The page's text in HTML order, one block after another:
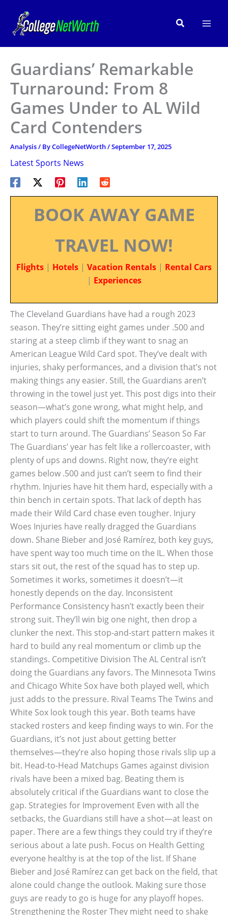
content
Search
Guardians’ Remarkable
Turnaround: From 8
Games Under to AL Wild
Card Contenders
Analysis/ ByCollegeNetWorth/September 17, 2025
Latest Sports News
BOOK AWAY GAME
TRAVEL NOW!
Flights | Hotels | Vacation Rentals | Rental Cars
| Experiences
The Cleveland Guardians have had a rough 2023
season. They’re sitting eight games under .500 and
staring at a steep climb if they want to snag an
American League Wild Card spot. They’ve dealt with
injuries, shaky performances, and a division that’s not
making things any easier. Still, the Guardians aren’t
throwing in the towel just yet. This post digs into their
season—what’s gone wrong, what might help, and
which players could shift the momentum if things
start to turn around. The Guardians’ Season So Far
The Guardians’ year has felt like a rollercoaster, with
plenty of ups and downs. Right now, they’re eight
games below .500 and just can’t seem to find their
rhythm. Injuries have hit them hard, especially with a
thin bench in certain spots. That lack of depth has
made their Wild Card chase even tougher. Injury
Woes Injuries have really dragged the Guardians
down. Shane Bieber and José Ramírez, both key guys,
have spent way too much time on the IL. When those
stars sit out, the rest of the squad has to step up.
Sometimes it works, sometimes it doesn’t—it
honestly depends on the day. Inconsistent
Performance Consistency hasn’t exactly been their
strong suit. They’ll win big one night, then drop a
clunker the next. This stop-and-start pattern makes it
hard to build any real momentum or climb up the
standings. Competitive Division The AL Central isn’t
doing the Guardians any favors. The Minnesota Twins
and Chicago White Sox have both played well, which
just adds to the pressure. Rival Teams The Twins and
White Sox look tough this year. Both teams have
stacked rosters and keep finding ways to win. For the
Guardians, it’s not just about getting better
themselves—they’re also hoping those rivals slip up a
bit. Head-to-Head Matchups Games against division
rivals have been a mixed bag. Beating them is
absolutely critical if the Guardians want to close the
gap. Strategies for Improvement Even with all the
setbacks, the Guardians still have a shot—at least on
paper. There are a few things they could try if they’re
serious about a late push. Focus on Health Getting
everyone healthy is at the top of the list. If Shane
Bieber and José Ramírez can get back on the field, that
alone could change the outlook. Making sure those
guys are ready to go is huge for any playoff hopes.
Strengthening the Roster They might need to shake